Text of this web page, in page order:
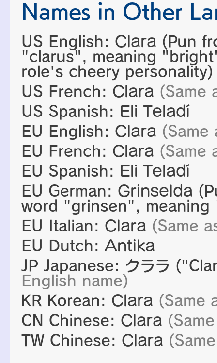
Names in Other
US English: Clara (Pun
"clarus", meaning
role's cheery personality)
US French: Clara (Same
US Spanish:
Eli Teladí
EU English: Clara (Same
EU French: Clara (Same
EU Spanish:
Eli Teladí
EU German: Grinselda
word "grinsen",
EU Italian: Clara (Same
EU Dutch:Antika
JP Japanese: クララ
English name)
KR Korean: Clara (Same
CN Chinese: Clara
TW Chinese: Clara